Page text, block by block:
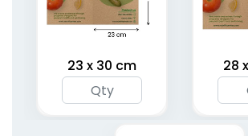
23 x 30 cm 28